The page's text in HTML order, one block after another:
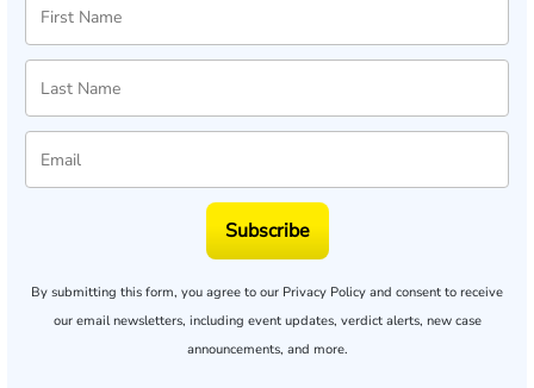
Subscribe
By submitting this form, you agree to our Privacy Policy and consent to receive
our email newsletters, including event updates, verdict alerts, new case
announcements, and more.